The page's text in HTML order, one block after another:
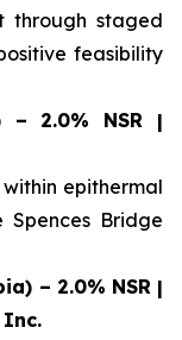
through staged
feasibility
– 2.0% NSR |
epithermal
Spences Bridge
– 2.0% NSR |
Inc.